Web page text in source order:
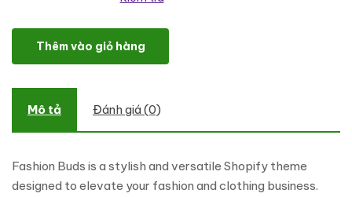
Fashion Buds - Fashion and Clothing Shopping Shopify Theme
Thêm vào giỏ hàng
Mô tả Đánh giá (0)
Fashion Buds is a stylish and versatile Shopify theme
designed to elevate your fashion and clothing business.